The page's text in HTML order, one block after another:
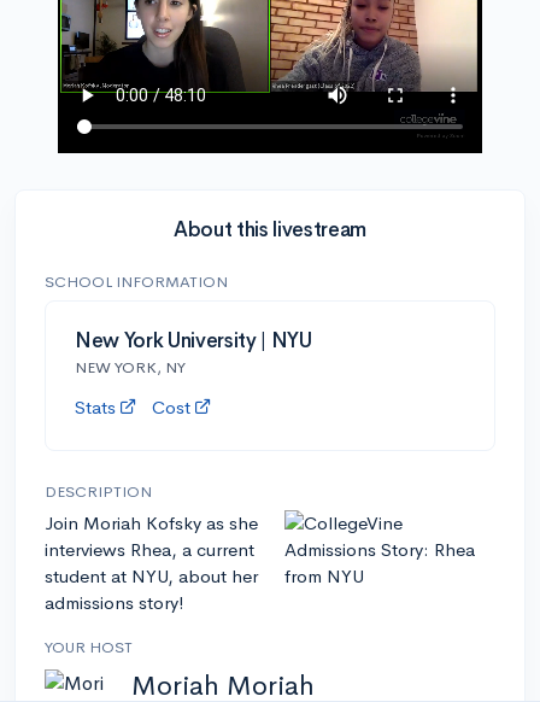
About this livestream
SCHOOL INFORMATION
New York University | NYU
NEW YORK, NY
Stats Cost
DESCRIPTION
Join Moriah Kofsky as she
interviews Rhea, a current
student at NYU, about her
admissions story!
YOUR HOST
Moriah Moriah